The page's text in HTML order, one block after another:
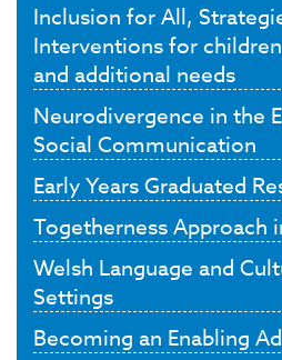
Inclusion for All,
Interventions for
and additional needs
Neurodivergence in the
Social Communication
Early Years Graduated
Togetherness Approach
Welsh Language and
Settings
Becoming an Enabling